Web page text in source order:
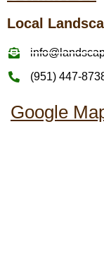
Local
(951) 447-
Google